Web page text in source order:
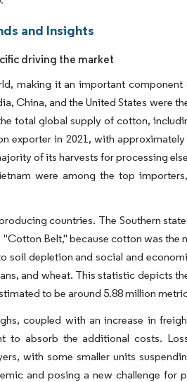
and Insights
driving the market
making it an important
China, and the United States were
total global supply of cotton,
exporter in 2021, with
of its harvests for processing
were among the top
countries. The Southern
Belt," because cotton was
depletion and social and
and wheat. This statistic depicts
to be around 5.88 million
coupled with an increase in
to absorb the additional costs.
with some smaller units
and posing a new challenge for